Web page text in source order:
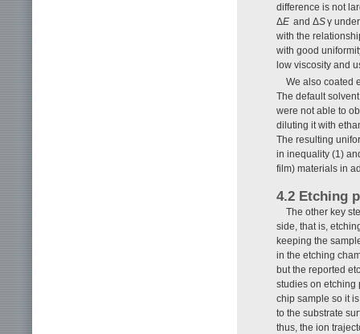
difference is not
ΔE and ΔSγ
with the
with good
low viscosity and
We also coated
The default
were not able to
diluting it with
The resulting
in inequality (1)
film) materials in
4.2 Etching
The other key
side, that is,
keeping the
in the etching
but the reported
studies on etching
chip sample so it
to the substrate
thus, the ion